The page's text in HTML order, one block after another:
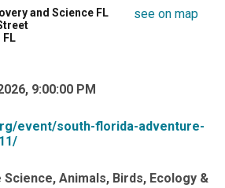
and Science FL
FL
see on map
9:00:00 PM
event/south-florida-adventure-
Science Animals Birds Ecology &